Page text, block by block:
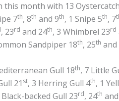
month with 13
7th, 8th and 9th, 1 Snipe 5th, 7
, 23rd and 24th, 3 Whimbrel 23rd
Sandpiper 18th, 25th and
Gull 18th, 7 Little
21 st, 3 Herring Gull 4th, 1
backed Gull 23rd, 24th